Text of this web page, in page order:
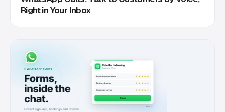
Right in Your Inbox